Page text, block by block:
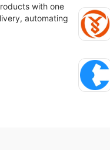
with one
automating